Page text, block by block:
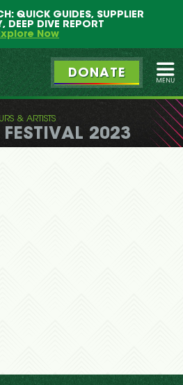
QUICK GUIDES, SUPPLIER
DEEP DIVE REPORT
Now
DONATE
& ARTISTS
2023